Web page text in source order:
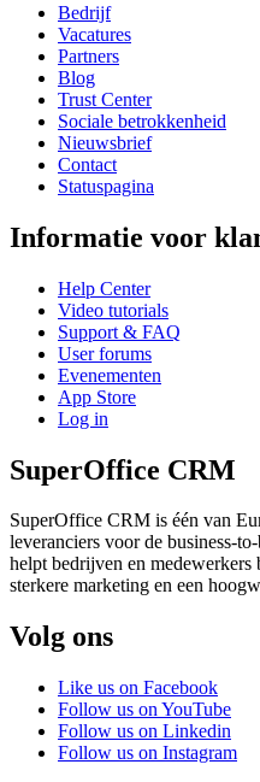
Bedrijf
Vacatures
Partners
Blog
Trust Center
Sociale betrokkenheid
Nieuwsbrief
Contact
Statuspagina
Informatie voor
Help Center
Video tutorials
Support & FAQ
User forums
Evenementen
App Store
Log in
SuperOffice CRM
SuperOffice CRM is één van
leveranciers voor de business-
helpt bedrijven en medewerkers
sterkere marketing en een
Volg ons
Like us on Facebook
Follow us on YouTube
Follow us on Linkedin
Follow us on Instagram